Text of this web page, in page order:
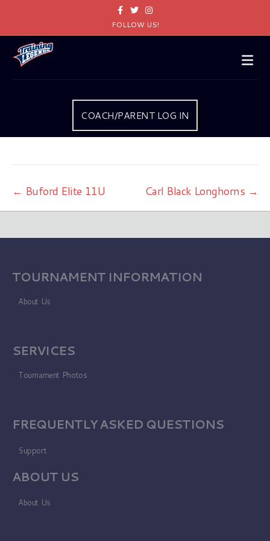
FacebookTwitterInstagram
FOLLOW US!
COACH/PARENT LOG IN
← Buford Elite 11U Carl Black Longhorns →
TOURNAMENT INFORMATION
About Us
SERVICES
Tournament Photos
FREQUENTLY ASKED QUESTIONS
Support
ABOUT US
About Us